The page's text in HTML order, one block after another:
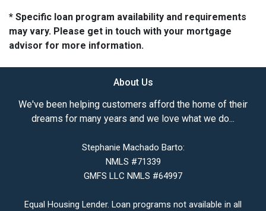
* Specific loan program availability and requirements
may vary. Please get in touch with your mortgage
advisor for more information.
About Us
We've been helping customers afford the home of their
dreams for many years and we love what we do...
Stephanie Machado Barto:
NMLS #71339
GMFS LLC NMLS #64997
Equal Housing Lender. Loan programs not available in all